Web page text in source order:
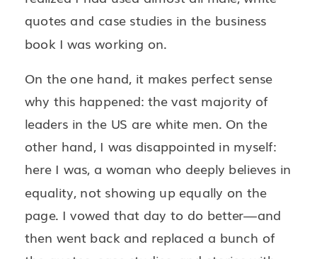
quotes and case studies in the business
book I was working on.
On the one hand, it makes perfect sense
why this happened: the vast majority of
leaders in the US are white men. On the
other hand, I was disappointed in myself:
here I was, a woman who deeply believes in
equality, not showing up equally on the
page. I vowed that day to do better—and
then went back and replaced a bunch of